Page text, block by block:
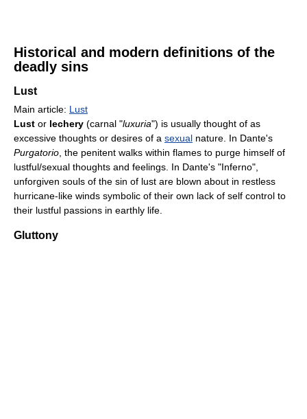
Historical and modern definitions of the
deadly sins
Lust
Main article: Lust
Lust or lechery (carnal "luxuria") is usually thought of as
excessive thoughts or desires of a sexual nature. In Dante's
Purgatorio , the penitent walks within flames to purge himself of
lustful/sexual thoughts and feelings. In Dante's "Inferno",
unforgiven souls of the sin of lust are blown about in restless
hurricane-like winds symbolic of their own lack of self control to
their lustful passions in earthly life.
Gluttony